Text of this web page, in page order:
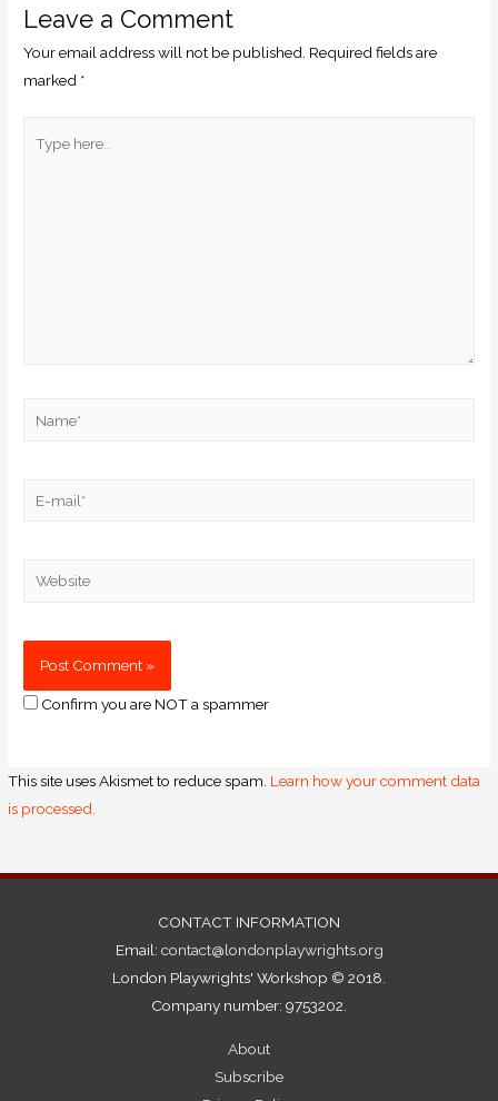
Leave a Comment
Your email address will not be published. Required fields are
marked *
Confirm you are NOT a spammer
This site uses Akismet to reduce spam. Learn how your comment data
is processed.
CONTACT INFORMATION
Email: contact@londonplaywrights.org
London Playwrights' Workshop © 2018.
Company number: 9753202.
About
Subscribe